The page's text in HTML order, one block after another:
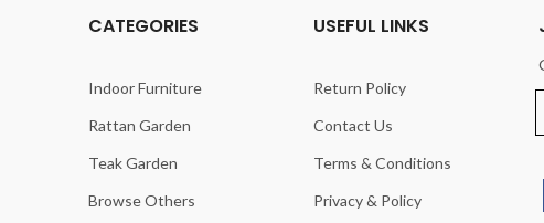
CATEGORIES
Indoor Furniture
Rattan Garden
Teak Garden
Browse Others
USEFUL LINKS
Return Policy
Contact Us
Terms & Conditions
Privacy & Policy